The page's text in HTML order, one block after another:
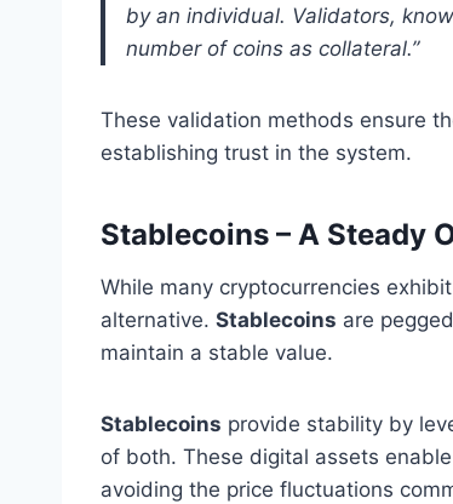
by an individual. Validators,
number of coins as collateral.”
These validation methods ensure
establishing trust in the system.
Stablecoins – A Steady
While many cryptocurrencies
alternative. Stablecoins are
maintain a stable value.
Stablecoins provide stability by
of both. These digital assets
avoiding the price fluctuations